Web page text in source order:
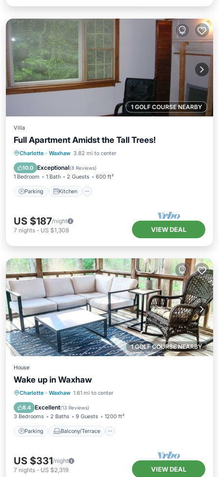
1 GOLF COURSE NEARBY
Villa
Full Apartment Amidst the Tall Trees!
Charlotte · Waxhaw 3.82 mi to center
10.0 Exceptional(8 Reviews)
1 Bedroom 1 Bath 2 Guests 600 ft²
Parking Kitchen
Parking Kitchen
Internet
US $187/night
7 nights - US $1,308 VIEW DEAL
1 GOLF COURSE NEARBY
House
Wake up in Waxhaw
Charlotte · Waxhaw 1.61 mi to center
8.4 Excellent(13 Reviews)
3 Bedrooms 2 Baths 9 Guests 1200 ft²
Parking Balcony/Terrace
Parking Balcony/Terrace
Air Conditioner
US $331/night
7 nights - US $2,319 VIEW DEAL